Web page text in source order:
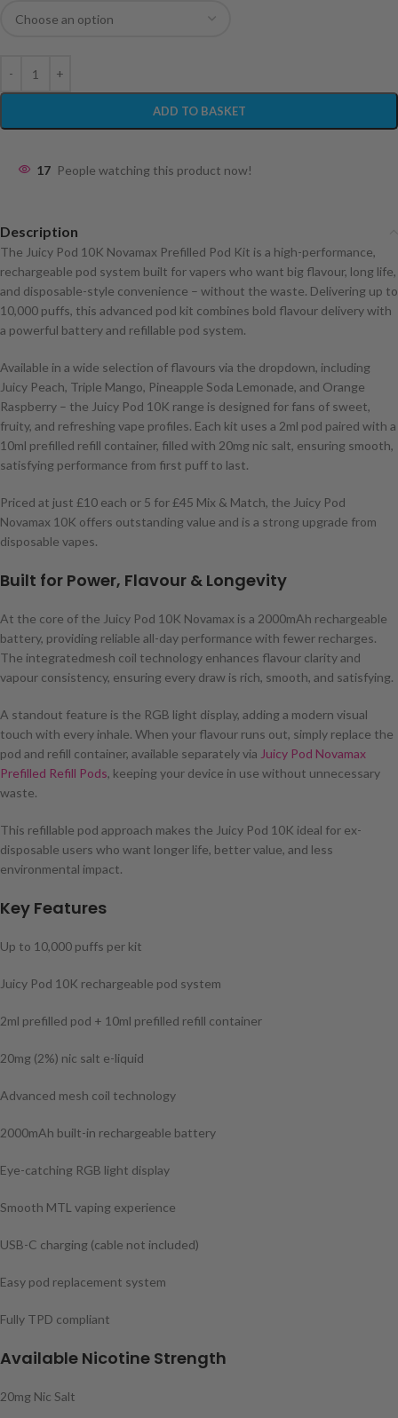
ADD TO BASKET
17 People watching this product now!
Description
The Juicy Pod 10K Novamax Prefilled Pod Kit is a high-performance,
rechargeable pod system built for vapers who want big flavour, long life,
and disposable-style convenience – without the waste. Delivering up to
10,000 puffs, this advanced pod kit combines bold flavour delivery with
a powerful battery and refillable pod system.
Available in a wide selection of flavours via the dropdown, including
Juicy Peach, Triple Mango, Pineapple Soda Lemonade, and Orange
Raspberry – the Juicy Pod 10K range is designed for fans of sweet,
fruity, and refreshing vape profiles. Each kit uses a 2ml pod paired with a
10ml prefilled refill container, filled with 20mg nic salt, ensuring smooth,
satisfying performance from first puff to last.
Priced at just £10 each or 5 for £45 Mix & Match, the Juicy Pod
Novamax 10K offers outstanding value and is a strong upgrade from
disposable vapes.
Built for Power, Flavour & Longevity
At the core of the Juicy Pod 10K Novamax is a 2000mAh rechargeable
battery, providing reliable all-day performance with fewer recharges.
The integratedmesh coil technology enhances flavour clarity and
vapour consistency, ensuring every draw is rich, smooth, and satisfying.
A standout feature is the RGB light display, adding a modern visual
touch with every inhale. When your flavour runs out, simply replace the
pod and refill container, available separately via Juicy Pod Novamax
Prefilled Refill Pods, keeping your device in use without unnecessary
waste.
This refillable pod approach makes the Juicy Pod 10K ideal for ex-
disposable users who want longer life, better value, and less
environmental impact.
Key Features
Up to 10,000 puffs per kit
Juicy Pod 10K rechargeable pod system
2ml prefilled pod + 10ml prefilled refill container
20mg (2%) nic salt e-liquid
Advanced mesh coil technology
2000mAh built-in rechargeable battery
Eye-catching RGB light display
Smooth MTL vaping experience
USB-C charging (cable not included)
Easy pod replacement system
Fully TPD compliant
Available Nicotine Strength
20mg Nic Salt